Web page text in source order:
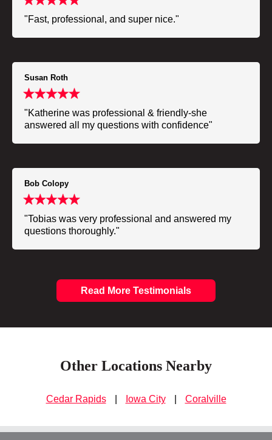
"Fast, professional, and super nice."
Susan Roth
"Katherine was professional & friendly-she
answered all my questions with confidence"
Bob Colopy
"Tobias was very professional and answered my
questions thoroughly."
Read More Testimonials
Other Locations Nearby
Cedar Rapids Iowa City Coralville